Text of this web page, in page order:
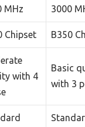
MHz
3000
Chipset B350
with 4
Basic
with 3